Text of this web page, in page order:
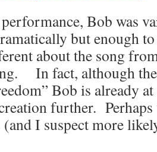
Bob was
but enough to
about the song
In fact, although
Bob is already
further.
I suspect more